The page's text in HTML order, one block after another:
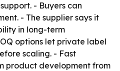
- Buyers can
- The supplier says it
in long-term
options let private label
scaling. - Fast
product development from